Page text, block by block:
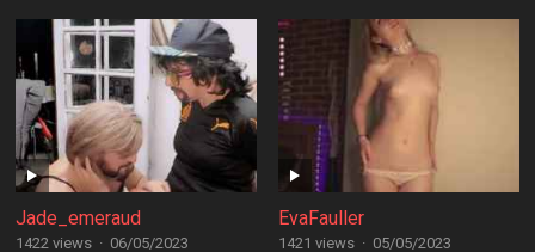
Jade_emeraud
1422 views · 06/05/2023
EvaFauller
1421 views · 05/05/2023